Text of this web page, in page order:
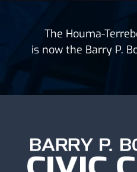
The Houma-
is now the Barry P.